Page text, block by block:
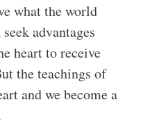
what the world
advantages
heart to receive
the teachings of
and we become a